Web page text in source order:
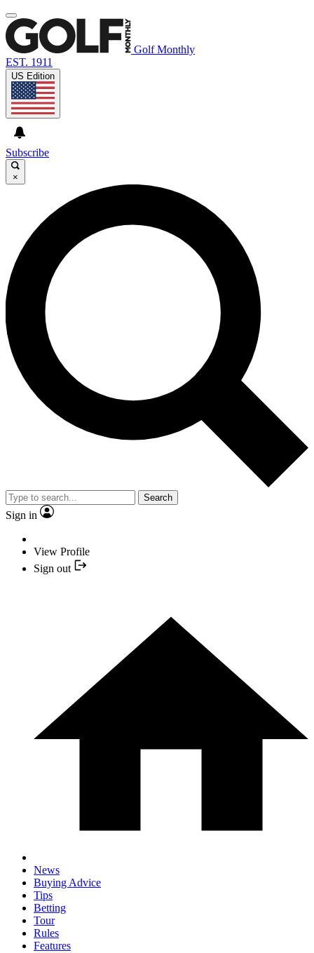
Golf Monthly
EST. 1911
US Edition
Subscribe
×
Search
Sign in
View Profile
Sign out
News
Buying Advice
Tips
Betting
Tour
Rules
Features